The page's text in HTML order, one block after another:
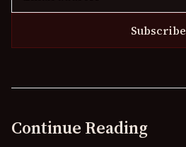
Subscribe
Continue Reading